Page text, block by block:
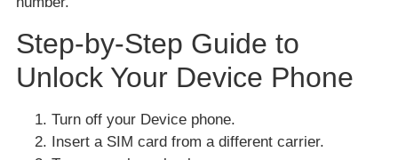
Step-by-Step Guide to
Unlock Your Device Phone
Turn off your Device phone.
Insert a SIM card from a different carrier.